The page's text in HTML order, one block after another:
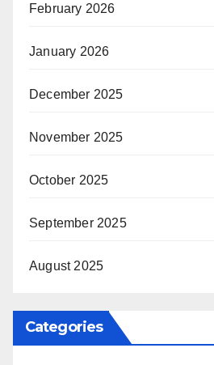
February 2026
January 2026
December 2025
November 2025
October 2025
September 2025
August 2025
Categories